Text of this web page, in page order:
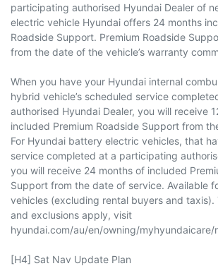
participating authorised Hyundai Dealer of
electric vehicle Hyundai offers 24 months
Roadside Support. Premium Roadside
from the date of the vehicle’s warranty
When you have your Hyundai internal
hybrid vehicle’s scheduled service
authorised Hyundai Dealer, you will receive
included Premium Roadside Support from
For Hyundai battery electric vehicles, that
service completed at a participating
you will receive 24 months of included
Support from the date of service. Available
vehicles (excluding rental buyers and taxis).
and exclusions apply, visit
hyundai.com/au/en/owning/
[H4] Sat Nav Update Plan